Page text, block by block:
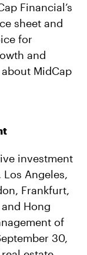
Financial’s
sheet and
for
and
MidCap
investment
Angeles,
Frankfurt,
Hong
of
30,